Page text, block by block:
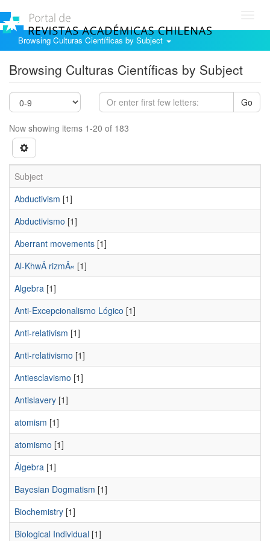
Browsing Culturas Científicas by Subject
Browsing Culturas Científicas by Subject
Go
Now showing items 1-20 of 183
Subject
Abductivism [1]
Abductivismo [1]
Aberrant movements [1]
Al-KhwÄ rizmÄ« [1]
Algebra [1]
Anti-Excepcionalismo Lógico [1]
Anti-relativism [1]
Anti-relativismo [1]
Antiesclavismo [1]
Antislavery [1]
atomism [1]
atomismo [1]
Álgebra [1]
Bayesian Dogmatism [1]
Biochemistry [1]
Biological Individual [1]